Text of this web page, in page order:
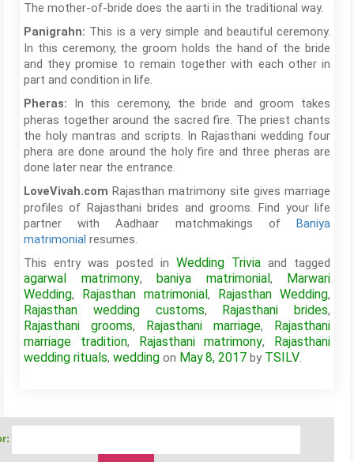
The mother-of-bride does the aarti in the traditional way.
Panigrahn: This is a very simple and beautiful ceremony.
In this ceremony, the groom holds the hand of the bride
and they promise to remain together with each other in
part and condition in life.
Pheras: In this ceremony, the bride and groom takes
pheras together around the sacred fire. The priest chants
the holy mantras and scripts. In Rajasthani wedding four
phera are done around the holy fire and three pheras are
done later near the entrance.
LoveVivah.com Rajasthan matrimony site gives marriage
profiles of Rajasthani brides and grooms. Find your life
partner with Aadhaar matchmakings of Baniya
matrimonial resumes.
This entry was posted in Wedding Trivia and tagged
agarwal matrimony, baniya matrimonial, Marwari
Wedding, Rajasthan matrimonial, Rajasthan Wedding,
Rajasthan wedding customs, Rajasthani brides,
Rajasthani grooms, Rajasthani marriage, Rajasthani
marriage tradition, Rajasthani matrimony, Rajasthani
wedding rituals, wedding on May 8, 2017 by TSILV.